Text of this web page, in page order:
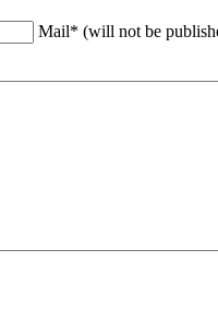
Mail* (will not be